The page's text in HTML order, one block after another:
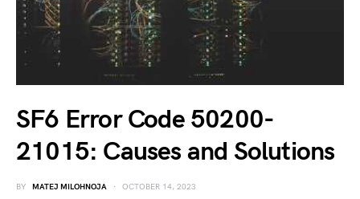
SF6 Error Code 50200-
21015: Causes and Solutions
BY MATEJ MILOHNOJA OCTOBER 14, 2023